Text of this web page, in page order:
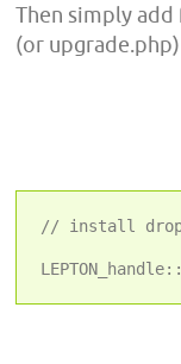
Then simply
(or
// install